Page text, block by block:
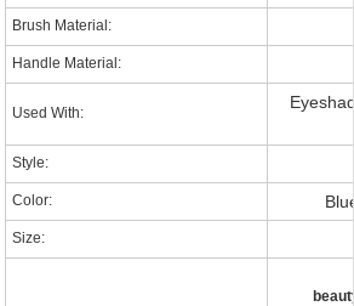
Brush Material:
Handle Material:
Used With:
Style:
Color:
Size: